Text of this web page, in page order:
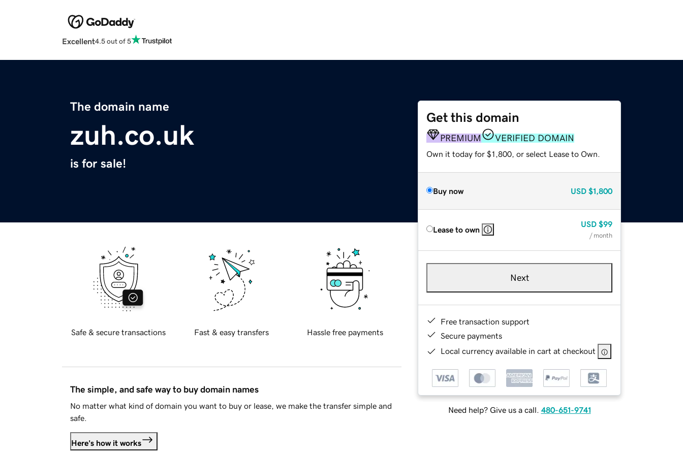
Excellent4.5 out of 5
The domain name
zuh.co.uk
is for sale!
Get this domain
PREMIUM VERIFIED DOMAIN
Own it today for $1,800, or select Lease to Own.
Buy now USD $1,800
Lease to own
USD $99
/ month
Next
Free transaction support
Secure payments
Local currency available in cart at checkout
Need help? Give us a call. 480-651-9741
Safe & secure transactions Fast & easy transfers Hassle free payments
The simple, and safe way to buy domain names
No matter what kind of domain you want to buy or lease, we make the transfer simple and
safe.
Here's how it works